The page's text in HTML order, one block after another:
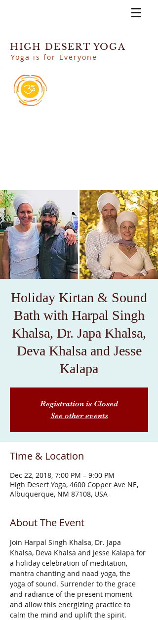
HIGH DESERT YOGA
Yoga is for Everyone
Holiday Kirtan & Sound
Bath with Harpal Singh
Khalsa, Dr. Japa Khalsa,
Deva Khalsa and Jesse
Kalapa
Registration is Closed
See other events
Time & Location
Dec 22, 2018, 7:00 PM – 9:00 PM
High Desert Yoga, 4600 Copper Ave NE,
Albuquerque, NM 87108, USA
About The Event
Join Harpal Singh Khalsa, Dr. Japa
Khalsa, Deva Khalsa and Jesse Kalapa for
a holiday celebration of meditation,
mantra chanting and naad yoga, the
yoga of sound. Surrender to the grace
and radiance of the present moment
and allow this energizing practice to
calm the mind and uplift the spirit.